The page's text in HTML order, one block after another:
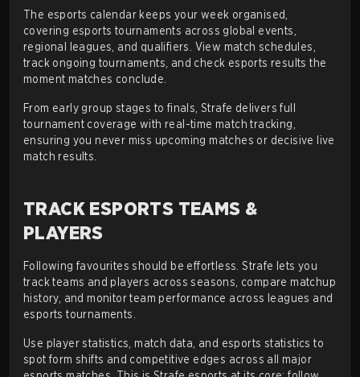
The esports calendar keeps your week organised,
covering esports tournaments across global events,
regional leagues, and qualifiers. View match schedules,
track ongoing tournaments, and check esports results the
moment matches conclude.
From early group stages to finals, Strafe delivers full
tournament coverage with real-time match tracking,
ensuring you never miss upcoming matches or decisive live
match results.
TRACK ESPORTS TEAMS &
PLAYERS
Following favourites should be effortless. Strafe lets you
track teams and players across seasons, compare matchup
history, and monitor team performance across leagues and
esports tournaments.
Use player statistics, match data, and esports statistics to
spot form shifts and competitive edges across all major